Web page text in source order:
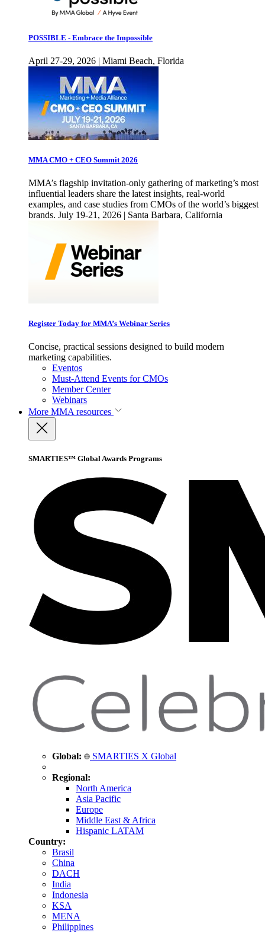
POSSIBLE - Embrace the Impossible
April 27-29, 2026 | Miami Beach, Florida
MMA CMO + CEO Summit 2026
MMA’s flagship invitation-only gathering of marketing’s most
influential leaders share the latest insights, real-world
examples, and case studies from CMOs of the world’s biggest
brands. July 19-21, 2026 | Santa Barbara, California
Register Today for MMA’s Webinar Series
Concise, practical sessions designed to build modern
marketing capabilities.
Eventos
Must-Attend Events for CMOs
Member Center
Webinars
More MMA resources
SMARTIES™ Global Awards Programs
Global: SMARTIES X Global
Regional:
North America
Asia Pacific
Europe
Middle East & Africa
Hispanic LATAM
Country:
Brasil
China
DACH
India
Indonesia
KSA
MENA
Philippines